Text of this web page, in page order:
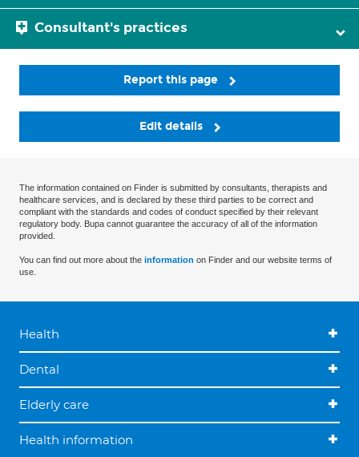
Consultant's practices
Report this page
Edit details
The information contained on Finder is submitted by consultants, therapists and
healthcare services, and is declared by these third parties to be correct and
compliant with the standards and codes of conduct specified by their relevant
regulatory body. Bupa cannot guarantee the accuracy of all of the information
provided.
You can find out more about the information on Finder and our website terms of
use.
Health
Dental
Elderly care
Health information